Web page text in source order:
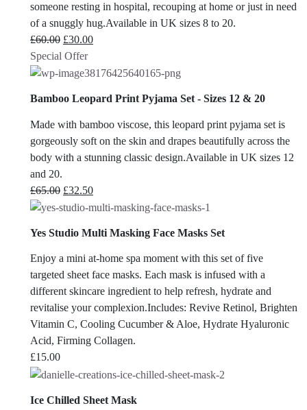
someone resting in hospital, recouping at home or just in need
of a snuggly hug.Available in UK sizes 8 to 20.
£60.00 Original
price
was:
£30.00Current
is:
Special Offer
Bamboo Leopard Print Pyjama Set - Sizes 12 & 20
Made with bamboo viscose, this leopard print pyjama set is
gorgeously soft on the skin and drapes beautifully across the
body with a stunning classic design.Available in UK sizes 12
and 20.
£65.00 Original
price
£65.00.
£32.50Current
price
£32.50.
Yes Studio Multi Masking Face Masks Set
Enjoy a mini at-home spa moment with this set of five
targeted sheet face masks. Each mask is infused with a
different skincare ingredient to help refresh, hydrate and
revitalise your complexion.Includes: Revive Retinol, Brighten
Vitamin C, Cooling Cucumber & Aloe, Hydrate Hyaluronic
Acid, Firming Collagen.
£15.00
Ice Chilled Sheet Mask